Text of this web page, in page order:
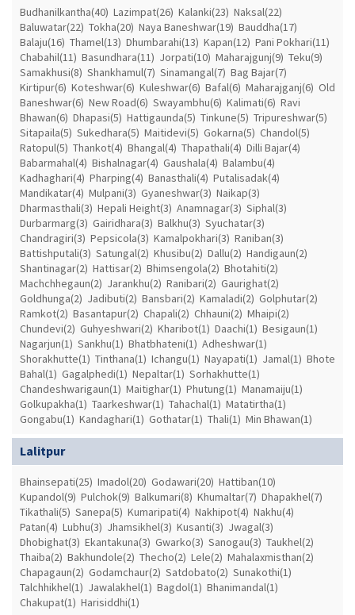
Budhanilkantha(40) Lazimpat(26) Kalanki(23) Naksal(22)
Baluwatar(22) Tokha(20) Naya Baneshwar(19) Bauddha(17)
Balaju(16) Thamel(13) Dhumbarahi(13) Kapan(12) Pani Pokhari(11)
Chabahil(11) Basundhara(11) Jorpati(10) Maharajgunj(9) Teku(9)
Samakhusi(8) Shankhamul(7) Sinamangal(7) Bag Bajar(7)
Kirtipur(6) Koteshwar(6) Kuleshwar(6) Bafal(6) Maharajganj(6) Old
Baneshwar(6) New Road(6) Swayambhu(6) Kalimati(6) Ravi
Bhawan(6) Dhapasi(5) Hattigaunda(5) Tinkune(5) Tripureshwar(5)
Sitapaila(5) Sukedhara(5) Maitidevi(5) Gokarna(5) Chandol(5)
Ratopul(5) Thankot(4) Bhangal(4) Thapathali(4) Dilli Bajar(4)
Babarmahal(4) Bishalnagar(4) Gaushala(4) Balambu(4)
Kadhaghari(4) Pharping(4) Banasthali(4) Putalisadak(4)
Mandikatar(4) Mulpani(3) Gyaneshwar(3) Naikap(3)
Dharmasthali(3) Hepali Height(3) Anamnagar(3) Siphal(3)
Durbarmarg(3) Gairidhara(3) Balkhu(3) Syuchatar(3)
Chandragiri(3) Pepsicola(3) Kamalpokhari(3) Raniban(3)
Battishputali(3) Satungal(2) Khusibu(2) Dallu(2) Handigaun(2)
Shantinagar(2) Hattisar(2) Bhimsengola(2) Bhotahiti(2)
Machchhegaun(2) Jarankhu(2) Ranibari(2) Gaurighat(2)
Goldhunga(2) Jadibuti(2) Bansbari(2) Kamaladi(2) Golphutar(2)
Ramkot(2) Basantapur(2) Chapali(2) Chhauni(2) Mhaipi(2)
Chundevi(2) Guhyeshwari(2) Kharibot(1) Daachi(1) Besigaun(1)
Nagarjun(1) Sankhu(1) Bhatbhateni(1) Adheshwar(1)
Shorakhutte(1) Tinthana(1) Ichangu(1) Nayapati(1) Jamal(1) Bhote
Bahal(1) Gagalphedi(1) Nepaltar(1) Sorhakhutte(1)
Chandeshwarigaun(1) Maitighar(1) Phutung(1) Manamaiju(1)
Golkupakha(1) Taarkeshwar(1) Tahachal(1) Matatirtha(1)
Gongabu(1) Kandaghari(1) Gothatar(1) Thali(1) Min Bhawan(1)
Lalitpur
Bhainsepati(25) Imadol(20) Godawari(20) Hattiban(10)
Kupandol(9) Pulchok(9) Balkumari(8) Khumaltar(7) Dhapakhel(7)
Tikathali(5) Sanepa(5) Kumaripati(4) Nakhipot(4) Nakhu(4)
Patan(4) Lubhu(3) Jhamsikhel(3) Kusanti(3) Jwagal(3)
Dhobighat(3) Ekantakuna(3) Gwarko(3) Sanogau(3) Taukhel(2)
Thaiba(2) Bakhundole(2) Thecho(2) Lele(2) Mahalaxmisthan(2)
Chapagaun(2) Godamchaur(2) Satdobato(2) Sunakothi(1)
Talchhikhel(1) Jawalakhel(1) Bagdol(1) Bhanimandal(1)
Chakupat(1) Harisiddhi(1)